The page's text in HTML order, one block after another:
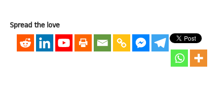
Spread the love